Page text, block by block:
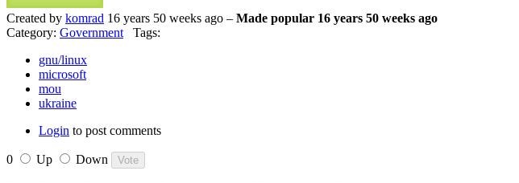
Created by komrad 16 years 50 weeks ago – Made popular 16 years 50 weeks ago
Category: Government Tags:
gnu/linux
microsoft
mou
ukraine
Login to post comments
0 Up Down